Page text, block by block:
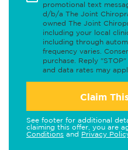
promotional text
d/b/a The Joint
owned The Joint
including your local
including through
frequency varies.
purchase. Reply
and data rates may
Claim
See footer for additional
claiming this offer, you are
Conditions and Privacy